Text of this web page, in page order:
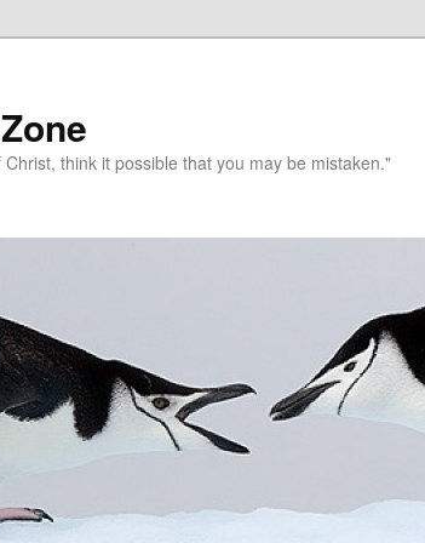
think it possible that you may be mistaken."